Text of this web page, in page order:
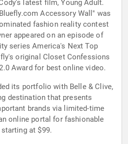
latest film, Young Adult.
Accessory Wall" was
fashion reality contest
appeared on an episode of
series America's Next Top
original Closet Confessions
Award for best online video.
its portfolio with Belle & Clive,
destination that presents
brands via limited-time
online portal for fashionable
at $99.